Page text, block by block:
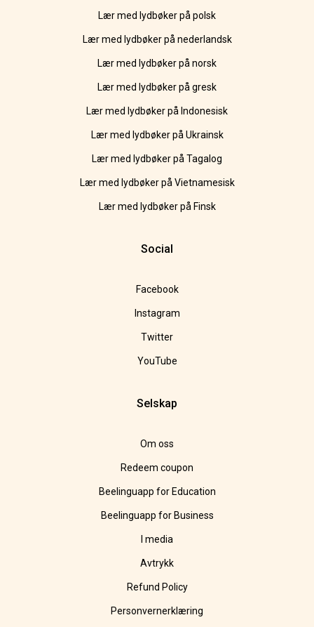
Lær med lydbøker på polsk
Lær med lydbøker på nederlandsk
Lær med lydbøker på norsk
Lær med lydbøker på gresk
Lær med lydbøker på Indonesisk
Lær med lydbøker på Ukrainsk
Lær med lydbøker på Tagalog
Lær med lydbøker på Vietnamesisk
Lær med lydbøker på Finsk
Social
Facebook
Instagram
Twitter
YouTube
Selskap
Om oss
Redeem coupon
Beelinguapp for Education
Beelinguapp for Business
I media
Avtrykk
Refund Policy
Personvernerklæring